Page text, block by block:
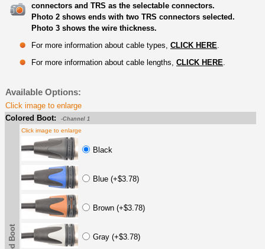
connectors and TRS as the selectable connectors.
Photo 2 shows ends with two TRS connectors selected.
Photo 3 shows the wire thickness.
For more information about cable types, CLICK HERE
For more information about cable lengths, CLICK HERE
Available Options:
Click image to enlarge
Colored Boot:
-Channel 1
Click image to enlarge
Black
Blue (+$3.78)
Brown (+$3.78)
Gray (+$3.78)